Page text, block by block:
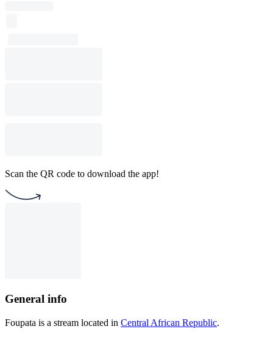
Scan the QR code to download the app!
General info
Foupata is a stream located in Central African Republic.